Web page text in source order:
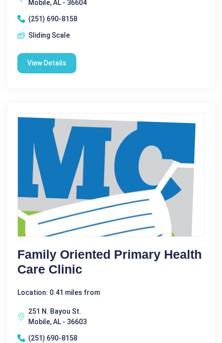
Mobile, AL - 36604
(251) 690-8158
Sliding Scale
View Details
Family Oriented Primary Health
Care Clinic
Location: 0.41 miles from
251 N. Bayou St.
Mobile, AL - 36603
(251) 690-8158